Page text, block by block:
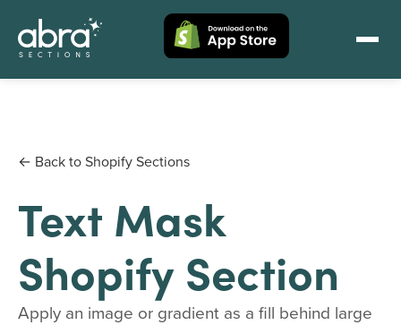
← Back to Shopify Sections
Text Mask
Shopify Section
Apply an image or gradient as a fill behind large